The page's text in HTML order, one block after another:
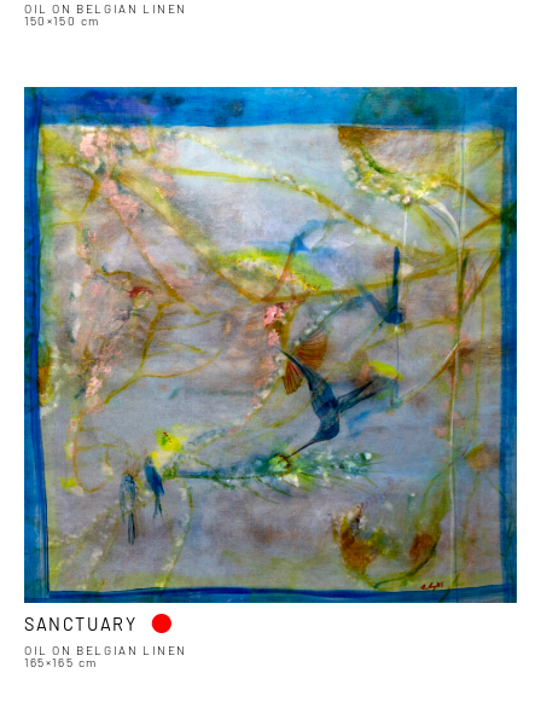
OIL ON BELGIAN LINEN
150×150 cm
SANCTUARY •
OIL ON BELGIAN LINEN
165×165 cm